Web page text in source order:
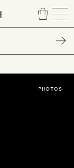
PHOTOS